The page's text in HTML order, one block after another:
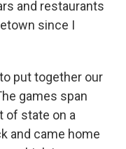
and restaurants
since I
put together our
games span
of state on a
and came home